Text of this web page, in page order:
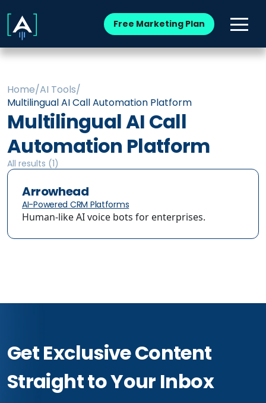
Free Marketing Plan
Home/AI Tools/
Multilingual AI Call Automation Platform
Multilingual AI Call
Automation Platform
All results (1)
Arrowhead
AI-Powered CRM Platforms
Human-like AI voice bots for enterprises.
Get Exclusive Content
Straight to Your Inbox